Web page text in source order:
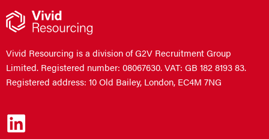
Vivid Resourcing is a division of G2V Recruitment Group
Limited. Registered number: 08067630. VAT: GB 182 8193 83.
Registered address: 10 Old Bailey, London, EC4M 7NG